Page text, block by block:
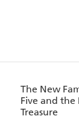
The New
Five and
Treasure